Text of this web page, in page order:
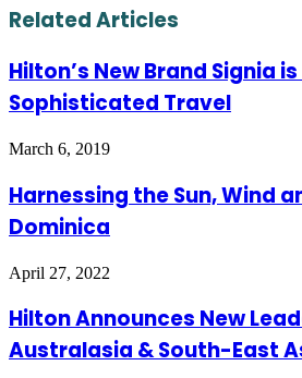
Email
Related Articles
Hilton’s New Brand Signia
Sophisticated Travel
March 6, 2019
Harnessing the Sun, Wind
Dominica
April 27, 2022
Hilton Announces New
Australasia & South-East